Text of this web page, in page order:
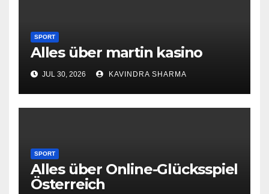
SPORT
Alles über martin kasino
JUL 30, 2026 KAVINDRA SHARMA
SPORT
Alles über Online-Glücksspiel
Österreich